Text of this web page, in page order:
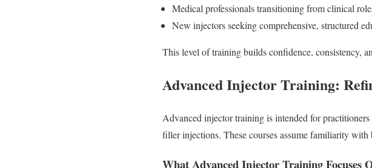
Medical professionals transitioning from clinical
New injectors seeking comprehensive, structured
This level of training builds confidence, consistency,
Advanced Injector Training:
Advanced injector training is intended for
filler injections. These courses assume familiarity
What Advanced Injector Training Focuses